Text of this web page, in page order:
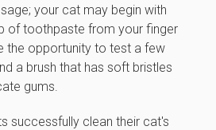
your cat may begin with
of toothpaste from your finger
the opportunity to test a few
a brush that has soft bristles
gums.
successfully clean their cat's